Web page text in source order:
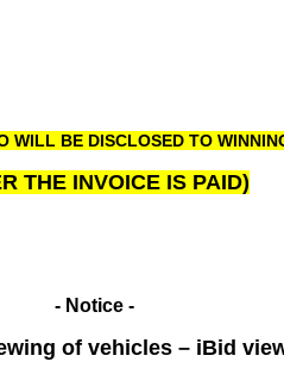
WILL BE DISCLOSED TO
THE INVOICE IS PAID)
- Notice -
of vehicles – iBid